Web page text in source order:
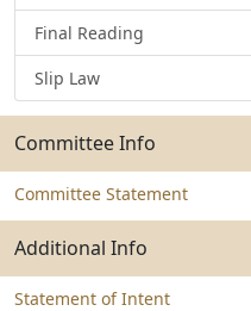
Final Reading
Slip Law
Committee Info
Committee Statement
Additional Info
Statement of Intent